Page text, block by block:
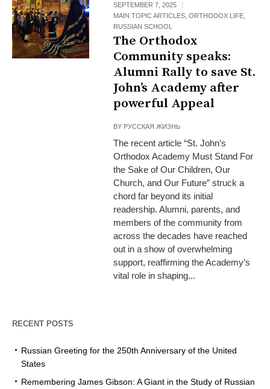
SEPTEMBER 7, 2025
MAIN TOPIC ARTICLES ,ORTHODOX LIFE
RUSSIAN SCHOOL
The Orthodox
Community speaks:
Alumni Rally to save St.
John’s Academy after
powerful Appeal
BY РУССКАЯ ЖИЗНЬ
The recent article “St. John’s
Orthodox Academy Must Stand For
the Sake of Our Children, Our
Church, and Our Future” struck a
chord far beyond its initial
readership. Alumni, parents, and
members of the community from
across the decades have reached
out in a show of overwhelming
support, reaffirming the Academy’s
vital role in shaping...
RECENT POSTS
Russian Greeting for the 250th Anniversary of the United
States
Remembering James Gibson: A Giant in the Study of Russian